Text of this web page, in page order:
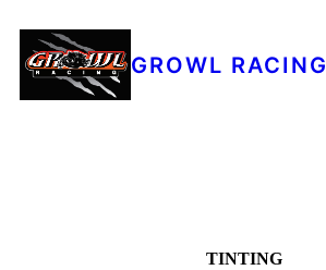
GROWL RACING
TINTING